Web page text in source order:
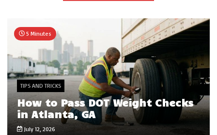
5 Minutes
TIPS AND TRICKS
How to Pass DOT Weight Checks
in Atlanta, GA
July 12, 2026